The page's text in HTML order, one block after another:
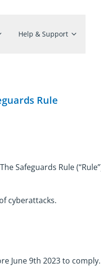
Help & Support
Rule
Safeguards Rule
cyberattacks.
June 9th 2023 to comply.